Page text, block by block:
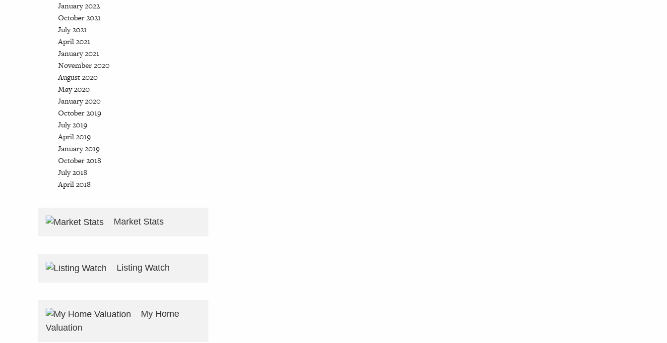
January 2022
October 2021
July 2021
April 2021
January 2021
November 2020
August 2020
May 2020
January 2020
October 2019
July 2019
April 2019
January 2019
October 2018
July 2018
April 2018
Market Stats
Listing Watch
My Home
Valuation